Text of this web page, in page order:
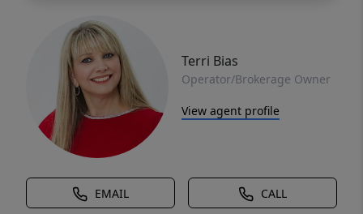
Terri Bias
Operator/Brokerage Owner
View agent profile
EMAIL CALL